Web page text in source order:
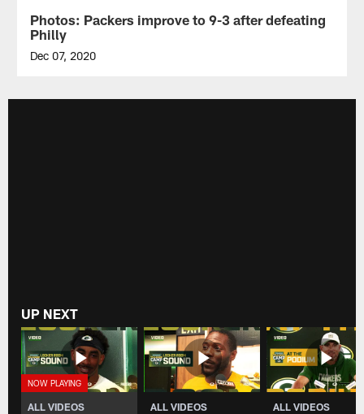
Cause
My
Cleats'
Sunday's
space
by
giving
much
GALLERY
Photos: Packers improve to 9-3 after defeating
Philly
Dec 07, 2020
of
6,
2020.
UP NEXT
ALL VIDEOS ALL VIDEOS ALL VIDEOS